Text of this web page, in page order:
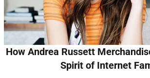
How Andrea Russett
Spirit of Internet